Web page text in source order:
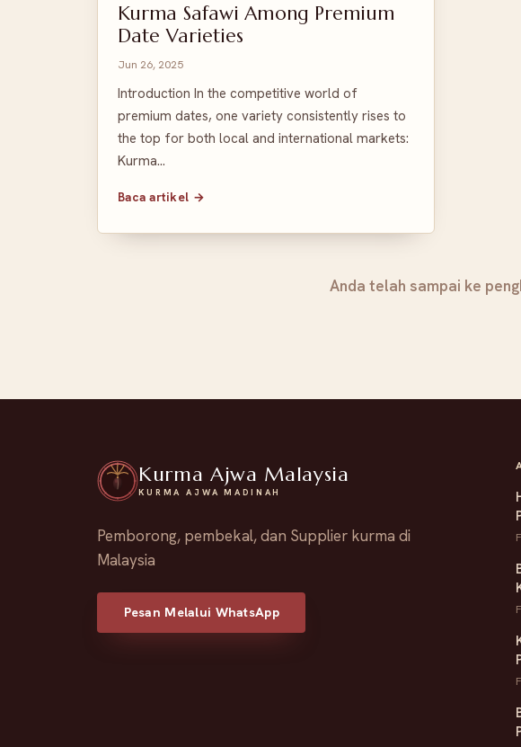
Kurma Safawi Among Premium
Date Varieties
Jun 26, 2025
Introduction In the competitive world of
premium dates, one variety consistently rises to
the top for both local and international markets:
Kurma…
Baca artikel →
Anda telah sampai ke
Kurma Ajwa Malaysia
KURMA AJWA MADINAH
Pemborong, pembekal, dan Supplier kurma di
Malaysia
Pesan Melalui WhatsApp